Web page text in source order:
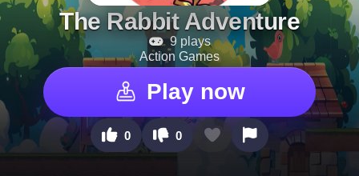
The Rabbit Adventure
9 plays
Action Games
Play now
0 0